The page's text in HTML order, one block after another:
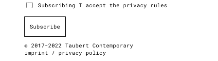
Subscribing I accept the privacy rules
© 2017-2022 Taubert Contemporary
imprint
/ privacy policy